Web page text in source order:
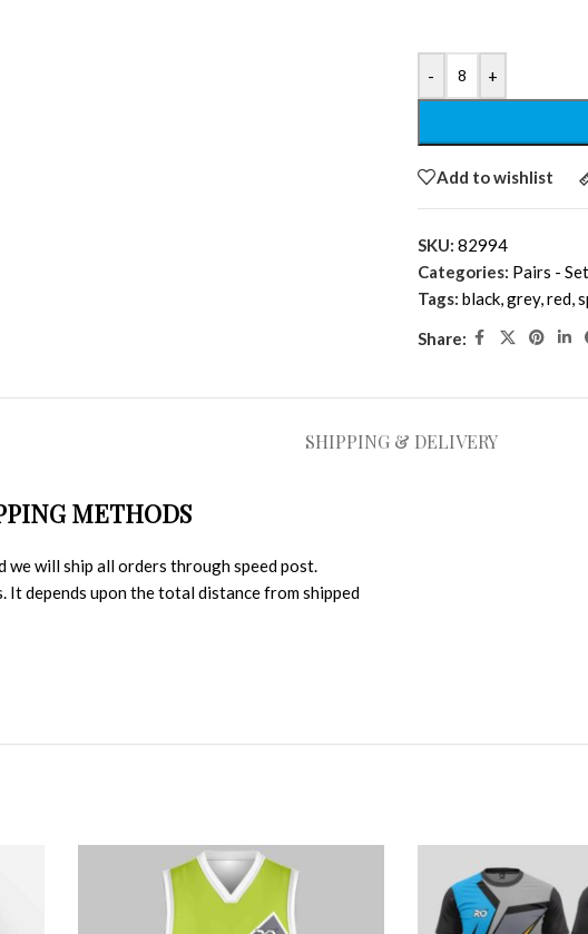
- +
Add to wishlist
SKU: 82994
Categories: Pairs - Set
Tags: black,grey,red,
Share:
SHIPPING & DELIVERY
METHODS
we will ship all orders through speed post.
It depends upon the total distance from shipped